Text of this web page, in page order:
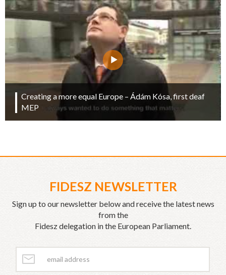
Creating a more equal Europe – Ádám Kósa, first deaf
MEP
FIDESZ NEWSLETTER
Sign up to our newsletter below and receive the latest news
from the
Fidesz delegation in the European Parliament.